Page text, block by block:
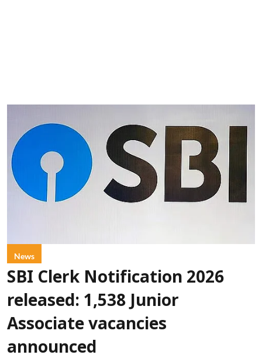
News
SBI Clerk Notification 2026
released: 1,538 Junior
Associate vacancies
announced